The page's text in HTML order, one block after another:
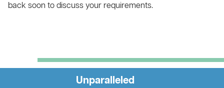
back soon to discuss your requirements.
Unparalleled